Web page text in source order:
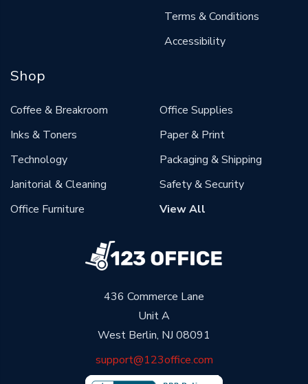
436 Commerce Lane
Unit A
West Berlin, NJ 08091
support@123office.com
Terms & Conditions
Accessibility
Shop
Coffee & Breakroom
Inks & Toners
Technology
Janitorial & Cleaning
Office Furniture
Office Supplies
Paper & Print
Packaging & Shipping
Safety & Security
View All